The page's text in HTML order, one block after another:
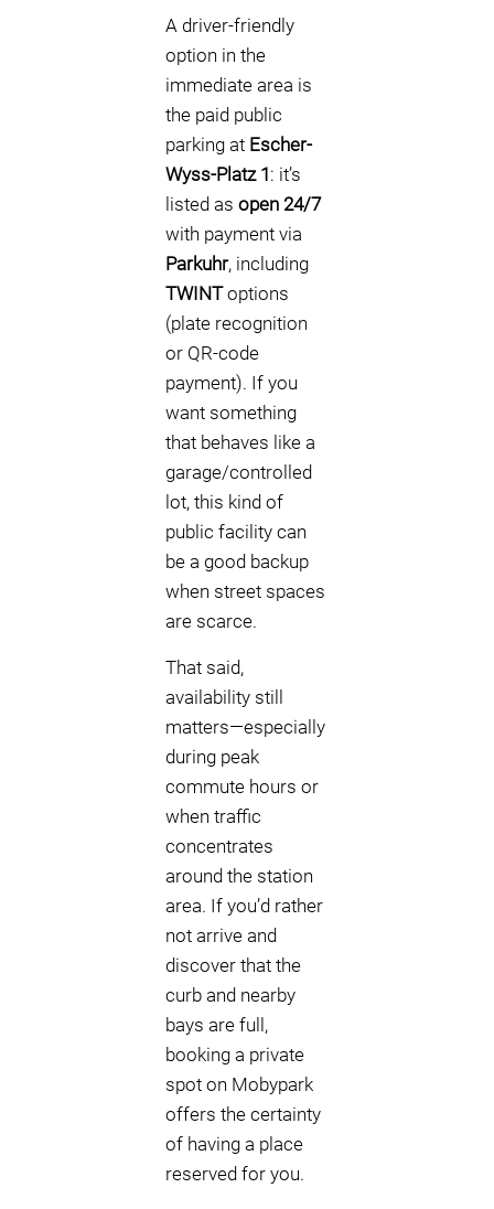
A driver-friendly
option in the
immediate area is
the paid public
parking at Escher-
Wyss-Platz 1: it’s
listed as open 24/7
with payment via
Parkuhr, including
TWINToptions
(plate recognition
or QR-code
payment). If you
want something
that behaves like a
garage/controlled
lot, this kind of
public facility can
be a good backup
when street spaces
are scarce.
That said,
availability still
matters—especially
during peak
commute hours or
when traffic
concentrates
around the station
area. If you’d rather
not arrive and
discover that the
curb and nearby
bays are full,
booking a private
spot on Mobypark
offers the certainty
of having a place
reserved for you.